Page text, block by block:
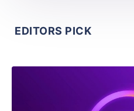
EDITORS PICK